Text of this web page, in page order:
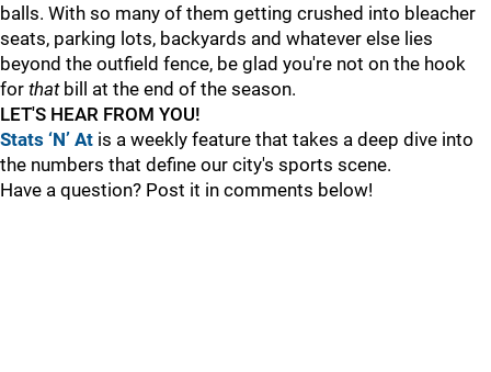
balls. With so many of them getting crushed into bleacher
seats, parking lots, backyards and whatever else lies
beyond the outfield fence, be glad you're not on the hook
for thatbill at the end of the season.
LET'S HEAR FROM YOU!
Stats ‘N’ At is a weekly feature that takes a deep dive into
the numbers that define our city's sports scene.
Have a question? Post it in comments below!